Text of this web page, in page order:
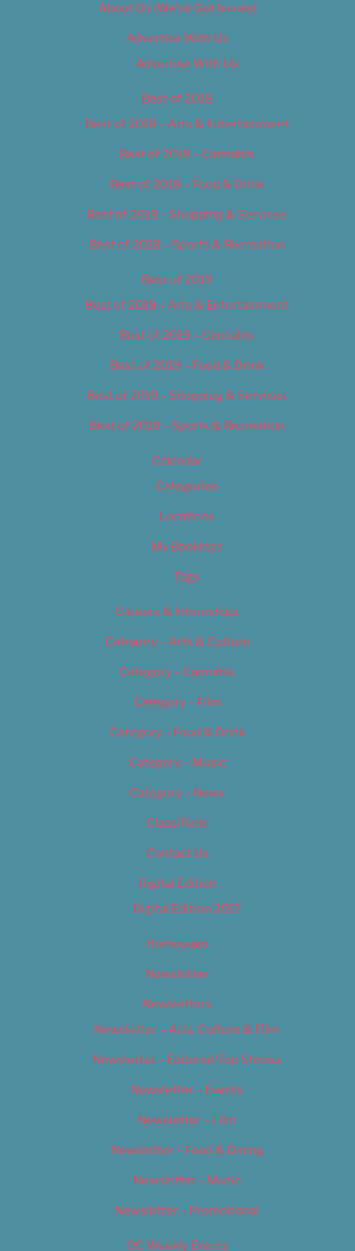
About Us (We’ve Got Issues)
Advertise With Us
Advertise With Us
Best of 2018
Best of 2018 – Arts & Entertainment
Best of 2018 – Cannabis
Best of 2018 – Food & Drink
Best of 2018 – Shopping & Services
Best of 2018 – Sports & Recreation
Best of 2019
Best of 2019 – Arts & Entertainment
Best of 2019 – Cannabis
Best of 2019 – Food & Drink
Best of 2019 – Shopping & Services
Best of 2019 – Sports & Recreation
Calendar
Categories
Locations
My Bookings
Tags
Careers & Internships
Category – Arts & Culture
Category – Cannabis
Category – Film
Category – Food & Drink
Category – Music
Category – News
Classifieds
Contact Us
Digital Edition
Digital Edition 2017
Homepage
Newsletter
Newsletters
Newsletter – Arts, Culture & Film
Newsletter – Editorial/Top Stories
Newsletter – Events
Newsletter – Film
Newsletter – Food & Dining
Newsletter – Music
Newsletter – Promotional
OC Weekly Events